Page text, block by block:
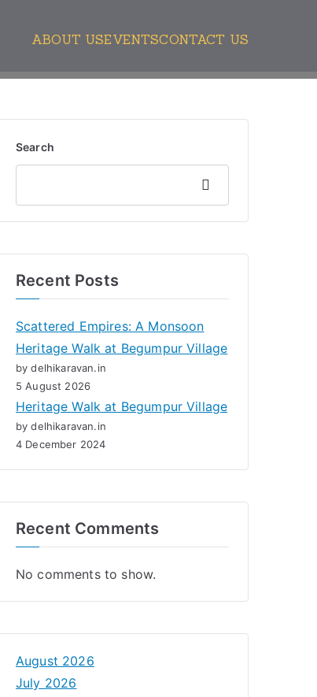
ABOUT USEVENTSCONTACT US
Search
Search
Recent Posts
Scattered Empires: A Monsoon
Heritage Walk at Begumpur Village
by delhikaravan.in
5 August 2026
Heritage Walk at Begumpur Village
by delhikaravan.in
4 December 2024
Recent Comments
No comments to show.
August 2026
July 2026